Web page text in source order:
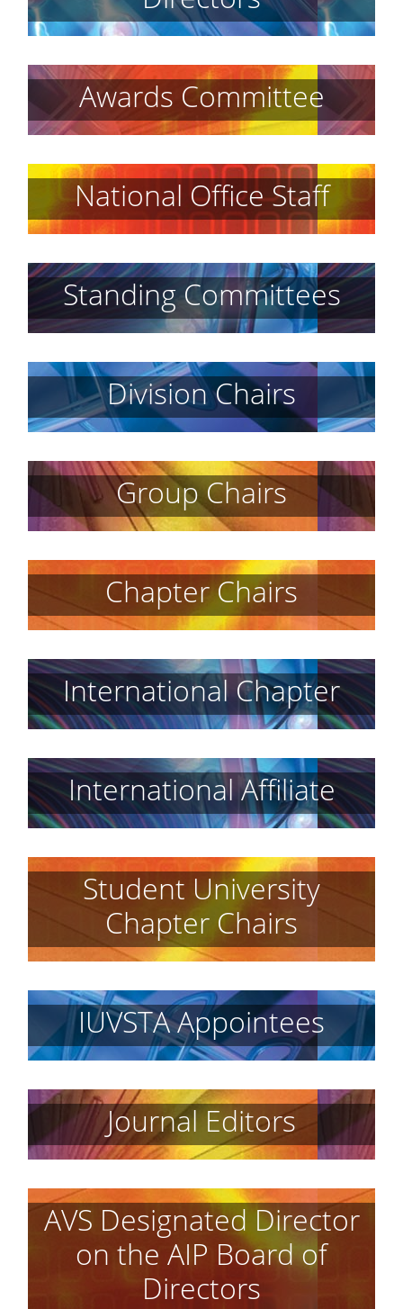
Awards Committee
National Office Staff
Standing Committees
Division Chairs
Group Chairs
Chapter Chairs
International Chapter
International Affiliate
Student University
Chapter Chairs
IUVSTA Appointees
Journal Editors
AVS Designated Director
on the AIP Board of
Directors